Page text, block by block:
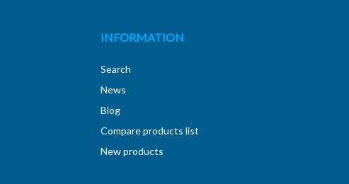
INFORMATION
Search
News
Blog
Compare products list
New products